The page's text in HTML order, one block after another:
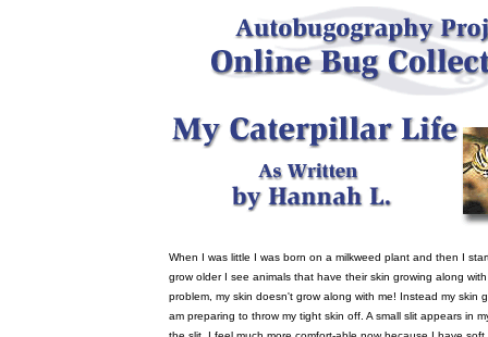
When I was little I was born on a milkweed plant and then I
grow older I see animals that have their skin growing along
problem, my skin doesn't grow along with me! Instead my skin
am preparing to throw my tight skin off. A small slit appears in